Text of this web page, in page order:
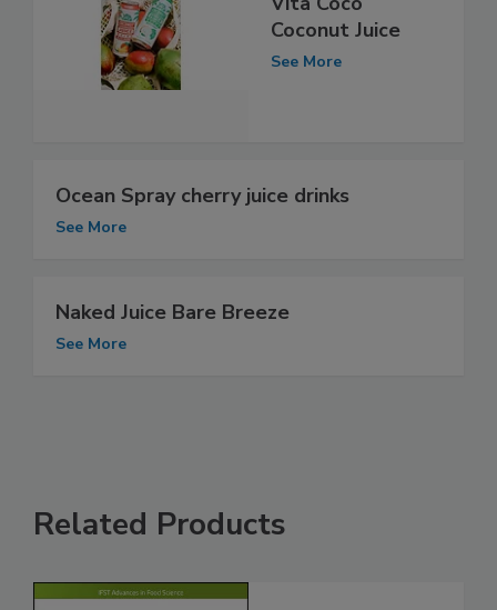
Coconut Juice
See More
Ocean Spray cherry juice drinks
See More
Naked Juice Bare Breeze
See More
Related Products